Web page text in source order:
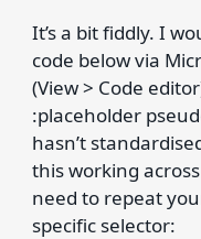
It’s a bit fiddly. I
code below via
(View > Code
:placeholder
hasn’t
this working
need to repeat
specific selector: